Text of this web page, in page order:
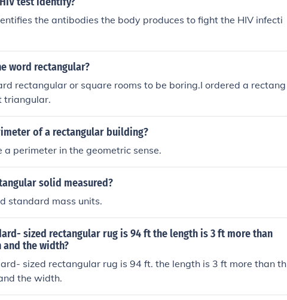
the antibodies the body produces to fight the HIV infecti
word rectangular?
rectangular or square rooms to be boring.I ordered a rectang
triangular.
of a rectangular building?
a perimeter in the geometric sense.
solid measured?
standard mass units.
sized rectangular rug is 94 ft the length is 3 ft more than
the width?
sized rectangular rug is 94 ft. the length is 3 ft more than th
the width.